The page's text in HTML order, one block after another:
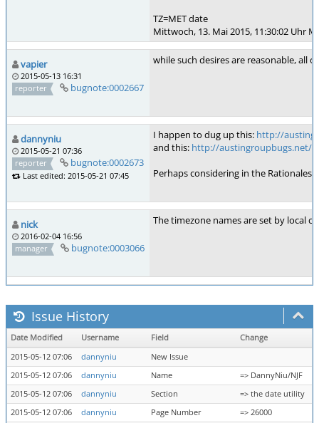
TZ=MET date
Mittwoch, 13. Mai 2015, 11:30:02 Uhr
vapier
2015-05-13 16:31
reporter
bugnote:0002667
while such desires are reasonable, all
dannyniu
2015-05-21 07:36
reporter
bugnote:0002673
Last edited: 2015-05-21 07:45
I happen to dug up this: http://
and this: http://austingroupbugs.net/
Perhaps considering in the
nick
2016-02-04 16:56
manager
bugnote:0003066
The timezone names are set by local
Issue History
Date Modified Username Field
Change
2015-05-12 07:06
dannyniu
New Issue
2015-05-12 07:06
dannyniu Name
=> DannyNiu/NJF
2015-05-12 07:06
dannyniu Section
=> the date utility
2015-05-12 07:06
dannyniu Page Number => 26000